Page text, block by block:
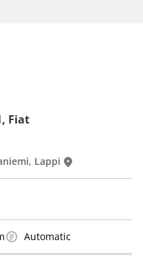
Fiat
Lappi
Automatic